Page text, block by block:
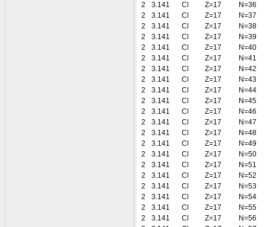
2
3.141 Cl Z=17
N=36
2
3.141 Cl Z=17
N=37
2
3.141 Cl Z=17
N=38
2
3.141 Cl Z=17
N=39
2
3.141 Cl Z=17
N=40
2
3.141 Cl Z=17
N=41
2
3.141 Cl Z=17
N=42
2
3.141 Cl Z=17
N=43
2
3.141 Cl Z=17
N=44
2
3.141 Cl Z=17
N=45
2
3.141 Cl Z=17
N=46
2
3.141 Cl Z=17
N=47
2
3.141 Cl Z=17
N=48
2
3.141 Cl Z=17
N=49
2
3.141 Cl Z=17
N=50
2
3.141 Cl Z=17
N=51
2
3.141 Cl Z=17
N=52
2
3.141 Cl Z=17
N=53
2
3.141 Cl Z=17
N=54
2
3.141 Cl Z=17
N=55
2
3.141 Cl Z=17
N=56